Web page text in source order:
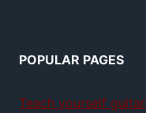
POPULAR PAGES
Teach yourself guitar